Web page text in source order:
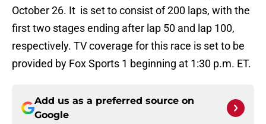
October 26. It is set to consist of 200 laps, with the
first two stages ending after lap 50 and lap 100,
respectively. TV coverage for this race is set to be
provided by Fox Sports 1 beginning at 1:30 p.m. ET.
Add us as a preferred source on
Google